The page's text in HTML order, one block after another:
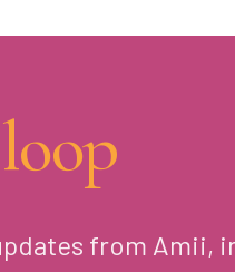
from Amii,